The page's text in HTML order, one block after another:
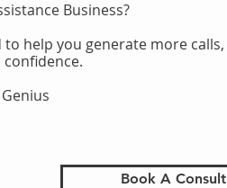
Business?
help you generate more calls,
Book A Consult